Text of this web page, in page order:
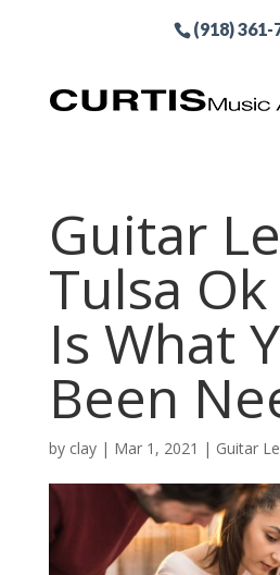
(918) 361-
Guitar
Tulsa
Is What
Been
by clay| Mar 1, 2021 | Guitar